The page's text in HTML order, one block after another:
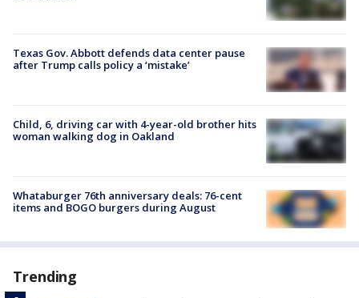
Texas Gov. Abbott defends data center pause
after Trump calls policy a ‘mistake’
Child, 6, driving car with 4-year-old brother hits
woman walking dog in Oakland
Whataburger 76th anniversary deals: 76-cent
items and BOGO burgers during August
Trending